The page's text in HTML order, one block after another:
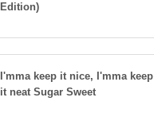
Edition)
I'mma keep it nice, I'mma keep
it neat Sugar Sweet